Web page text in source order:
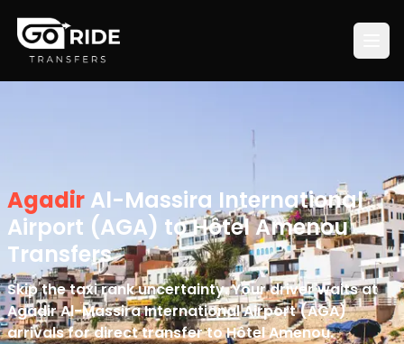
Agadir Al-Massira International
Airport (AGA) to Hôtel Amenou
Transfers
Skip the taxi rank uncertainty. Your driver waits at
Agadir Al-Massira International Airport (AGA)
arrivals for direct transfer to Hôtel Amenou.